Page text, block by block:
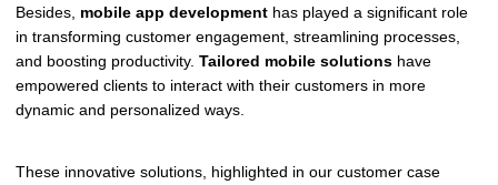
Besides, mobile app development has played a significant role
in transforming customer engagement, streamlining processes,
and boosting productivity. Tailored mobile solutions have
empowered clients to interact with their customers in more
dynamic and personalized ways.
These innovative solutions, highlighted in our customer case